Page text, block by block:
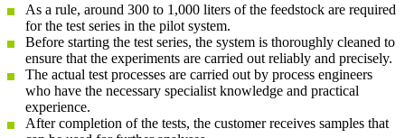
As a rule, around 300 to 1,000 liters of the feedstock are required
for the test series in the pilot system.
Before starting the test series, the system is thoroughly cleaned to
ensure that the experiments are carried out reliably and precisely.
The actual test processes are carried out by process engineers
who have the necessary specialist knowledge and practical
experience.
After completion of the tests, the customer receives samples that